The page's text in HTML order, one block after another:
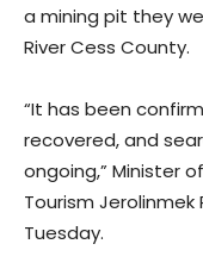
a mining pit they
River Cess County.
“It has been
recovered, and
ongoing,” Minister
Tourism
Tuesday.